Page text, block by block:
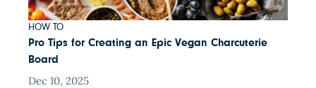
HOW TO
Pro Tips for Creating an Epic Vegan Charcuterie
Board
Dec 10, 2025